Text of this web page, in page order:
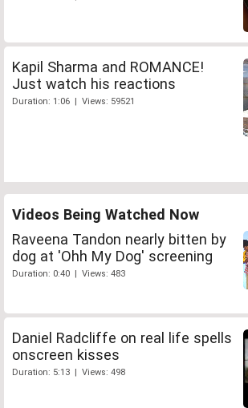
Kapil Sharma and ROMANCE!
Just watch his reactions
Duration: 1:06 | Views: 59521
Videos Being Watched Now
Raveena Tandon nearly bitten by
dog at 'Ohh My Dog' screening
Duration: 0:40 | Views: 483
Daniel Radcliffe on real life spells
onscreen kisses
Duration: 5:13 | Views: 498